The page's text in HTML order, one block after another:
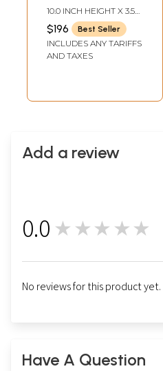
Handmade | Made
in India
10.0 INCH HEIGHT X 3.5
INCH WIDTH X 2.5 INCH
DEPTH
$196 Best Seller
INCLUDES ANY TARIFFS
AND TAXES
Add a review
0.0 ★★★★★
No reviews for this product yet.
Have A Question